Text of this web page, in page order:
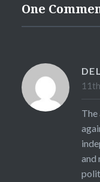
One
and